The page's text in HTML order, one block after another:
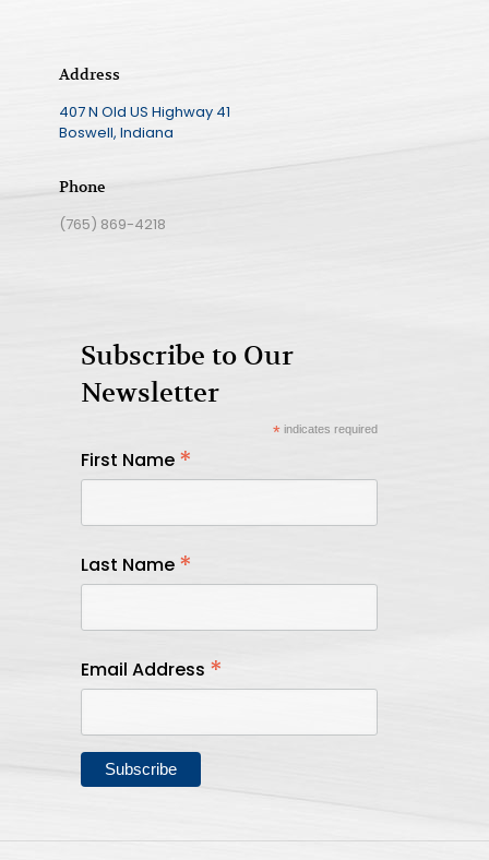
Address
407 N Old US Highway 41
Boswell, Indiana
Phone
(765) 869-4218
Subscribe to Our
Newsletter
*indicates required
First Name *
Last Name *
Email Address *